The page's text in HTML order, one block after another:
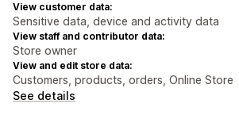
View customer data:
Sensitive data, device and activity data
View staff and contributor data:
Store owner
View and edit store data:
Customers, products, orders, Online Store
See details